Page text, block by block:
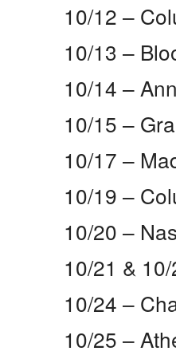
10/12 –
10/13 –
10/14 –
10/15 –
10/17 –
10/19 –
10/20 –
10/21 &
10/24 –
10/25 –